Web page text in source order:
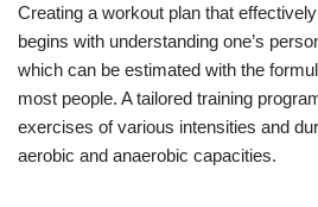
Creating a workout plan that
begins with understanding one’s
which can be estimated with the
most people. A tailored training
exercises of various intensities and
aerobic and anaerobic capacities.